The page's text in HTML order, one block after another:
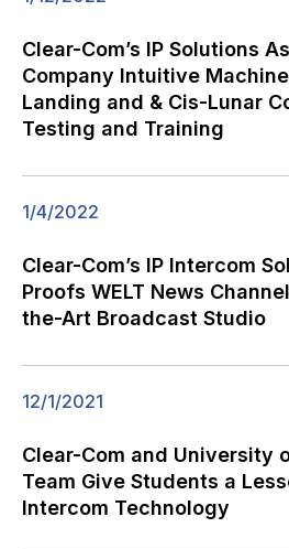
Clear-Com’s IP Solutions
Company Intuitive
Landing and & Cis-Lunar
Testing and Training
1/4/2022
Clear-Com’s IP Intercom
Proofs WELT News
the-Art Broadcast Studio
12/1/2021
Clear-Com and University
Team Give Students a
Intercom Technology